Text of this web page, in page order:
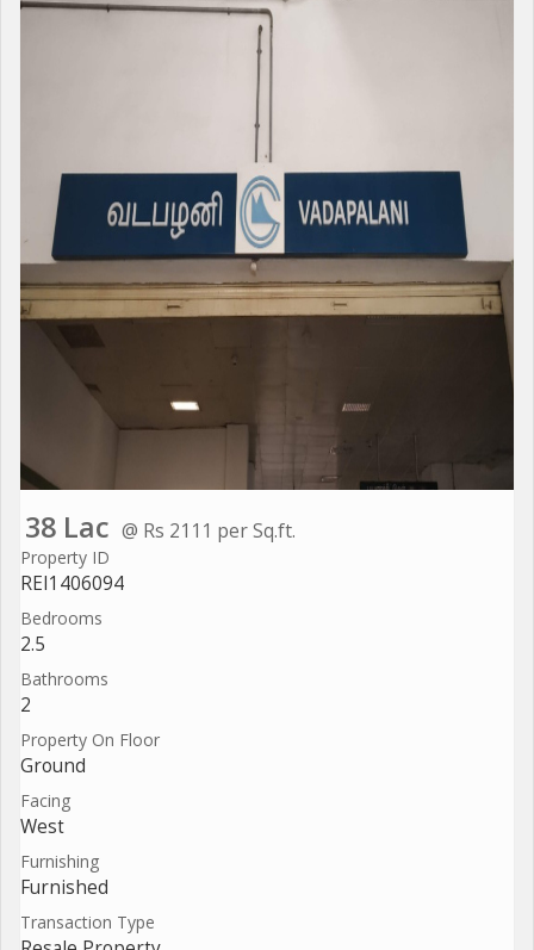
38 Lac @ Rs 2111 per Sq.ft.
Property ID
REI1406094
Bedrooms
2.5
Bathrooms
2
Property On Floor
Ground
Facing
West
Furnishing
Furnished
Transaction Type